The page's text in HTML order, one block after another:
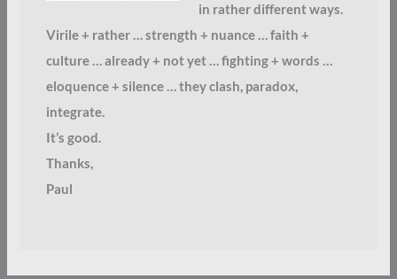
in rather different ways.
Virile + rather … strength + nuance … faith +
culture … already + not yet … fighting + words …
eloquence + silence … they clash, paradox,
integrate.
It’s good.
Thanks,
Paul